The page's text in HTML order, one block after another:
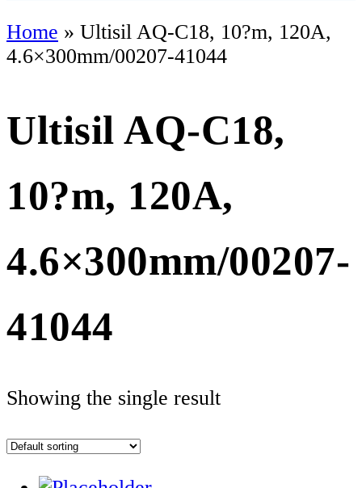
Home » Ultisil AQ-C18, 10?m, 120A,
4.6×300mm/00207-41044
Ultisil AQ-C18,
10?m, 120A,
4.6×300mm/00207-
41044
Showing the single result